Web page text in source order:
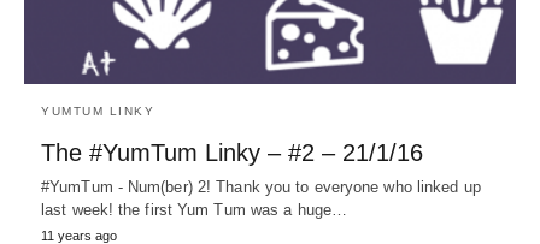
YUMTUM LINKY
The #YumTum Linky – #2 – 21/1/16
#YumTum - Num(ber) 2! Thank you to everyone who linked up
last week! the first Yum Tum was a huge…
11 years ago